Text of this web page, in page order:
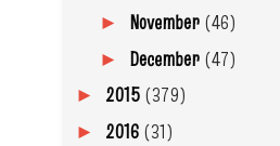
► November (46)
► December (47)
► 2015 (379)
► 2016 (31)